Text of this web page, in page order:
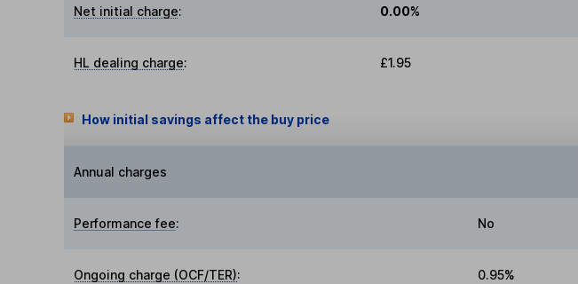
Net initial charge: 0.00%
HL dealing charge: £1.95
How initial savings affect the buy price
Annual charges
Performance fee: No
Ongoing charge (OCF/TER): 0.95%